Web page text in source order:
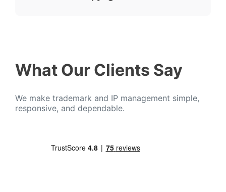
What Our Clients Say
We make trademark and IP management simple,
responsive, and dependable.